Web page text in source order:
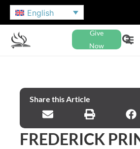
English
Give
Now
Share this Article
FREDERICK